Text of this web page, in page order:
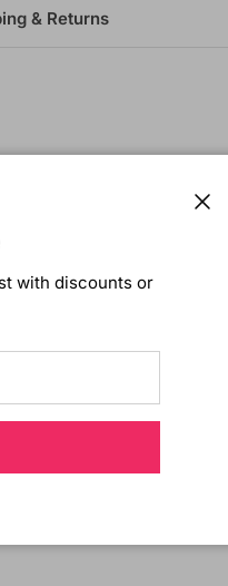
& Returns
with discounts or